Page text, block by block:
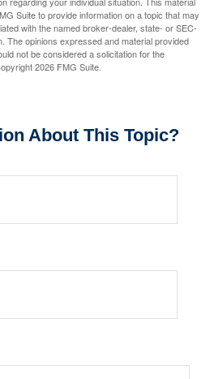
Suite to provide information on a topic that may
with the named broker-dealer, state- or SEC-
The opinions expressed and material provided
not be considered a solicitation for the
2026 FMG Suite.
About This Topic?